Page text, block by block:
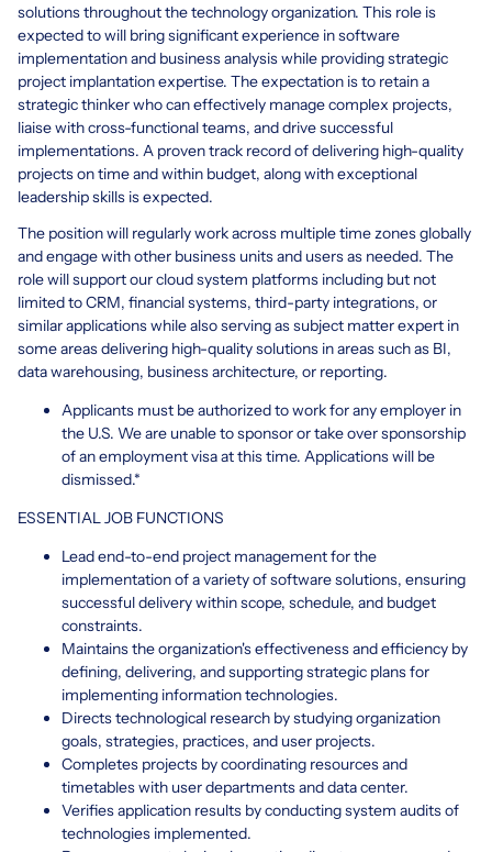
solutions throughout the technology organization. This role is
expected to will bring significant experience in software
implementation and business analysis while providing strategic
project implantation expertise. The expectation is to retain a
strategic thinker who can effectively manage complex projects,
liaise with cross-functional teams, and drive successful
implementations. A proven track record of delivering high-quality
projects on time and within budget, along with exceptional
leadership skills is expected.
The position will regularly work across multiple time zones globally
and engage with other business units and users as needed. The
role will support our cloud system platforms including but not
limited to CRM, financial systems, third-party integrations, or
similar applications while also serving as subject matter expert in
some areas delivering high-quality solutions in areas such as BI,
data warehousing, business architecture, or reporting.
Applicants must be authorized to work for any employer in
the U.S. We are unable to sponsor or take over sponsorship
of an employment visa at this time. Applications will be
dismissed.*
ESSENTIAL JOB FUNCTIONS
Lead end-to-end project management for the
implementation of a variety of software solutions, ensuring
successful delivery within scope, schedule, and budget
constraints.
Maintains the organization's effectiveness and efficiency by
defining, delivering, and supporting strategic plans for
implementing information technologies.
Directs technological research by studying organization
goals, strategies, practices, and user projects.
Completes projects by coordinating resources and
timetables with user departments and data center.
Verifies application results by conducting system audits of
technologies implemented.